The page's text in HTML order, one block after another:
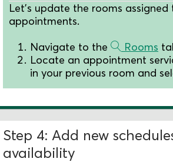
Let's update the rooms assigned
appointments.
Navigate to the
Rooms
Locate an appointment
in your previous room and
Step 4: Add new
availability